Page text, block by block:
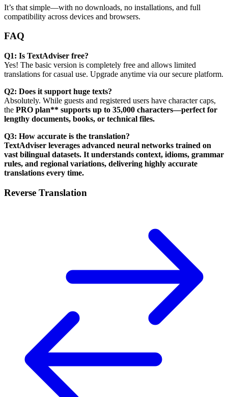
It’s that simple—with no downloads, no installations, and full
compatibility across devices and browsers.
FAQ
Q1: Is TextAdviser free?
Yes! The basic version is completely free and allows limited
translations for casual use. Upgrade anytime via our secure platform.
Q2: Does it support huge texts?
Absolutely. While guests and registered users have character caps,
the PRO plan** supports up to 35,000 characters—perfect for
lengthy documents, books, or technical files.
Q3: How accurate is the translation?
TextAdviser leverages advanced neural networks trained on
vast bilingual datasets. It understands context, idioms, grammar
rules, and regional variations, delivering highly accurate
translations every time.
Reverse Translation